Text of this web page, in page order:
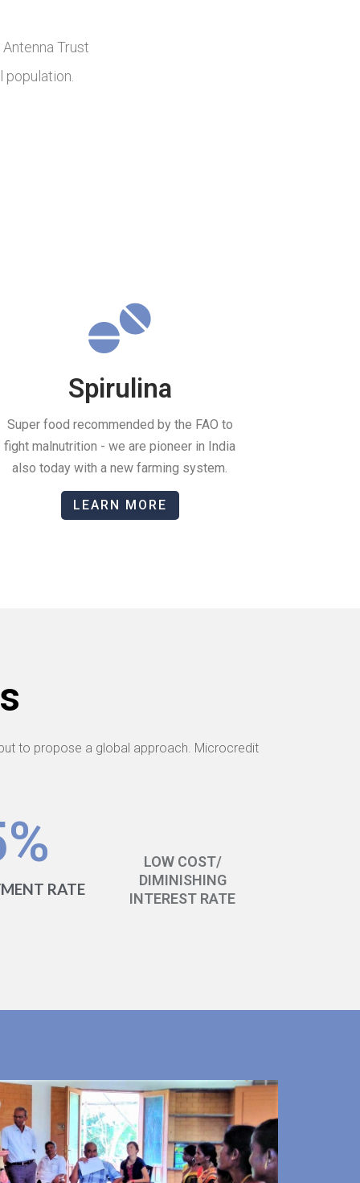
Trust
Spirulina
Super food recommended by the FAO to
fight malnutrition - we are pioneer in India
also today with a new farming system.
LEARN MORE
to propose a global approach. Microcredit
RATE
%
LOW COST/
DIMINISHING
INTEREST RATE